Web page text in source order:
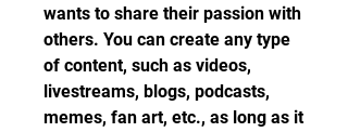
wants to share their passion with
others. You can create any type
of content, such as videos,
livestreams, blogs, podcasts,
memes, fan art, etc., as long as it